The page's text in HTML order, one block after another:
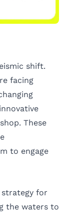
shift.
facing
These
to engage
strategy for
the waters to